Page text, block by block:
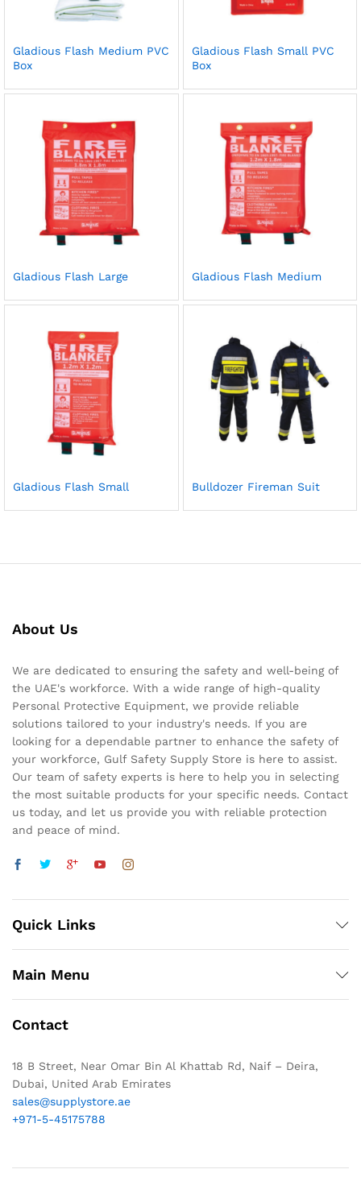
Gladious Flash Medium PVC
Box
Gladious Flash Small PVC
Box
Gladious Flash Large Gladious Flash Medium
Gladious Flash Small Bulldozer Fireman Suit
About Us
We are dedicated to ensuring the safety and well-being of
the UAE's workforce. With a wide range of high-quality
Personal Protective Equipment, we provide reliable
solutions tailored to your industry's needs. If you are
looking for a dependable partner to enhance the safety of
your workforce, Gulf Safety Supply Store is here to assist.
Our team of safety experts is here to help you in selecting
the most suitable products for your specific needs. Contact
us today, and let us provide you with reliable protection
and peace of mind.
Quick Links
Main Menu
Contact
18 B Street, Near Omar Bin Al Khattab Rd, Naif – Deira,
Dubai, United Arab Emirates
sales@supplystore.ae
+971-5-45175788